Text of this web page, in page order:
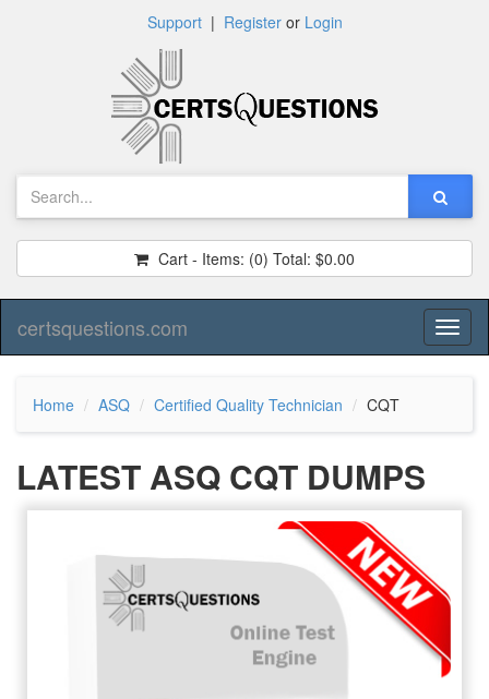
Support| Registeror Login
Cart - Items: (0) Total: $0.00
certsquestions.com
Home ASQ Certified Quality Technician CQT
LATEST ASQ CQT DUMPS